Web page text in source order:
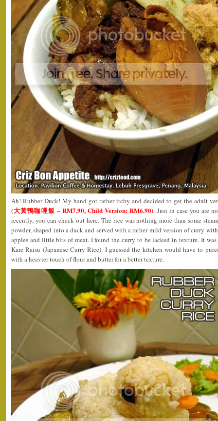
Ah! Rubber Duck! My hand got rather itchy and decided to get the adult
(大黃鴨咖哩飯 – RM7.90, Child Version: RM6.90). Just in case you are
recently, you can check out here. The rice was nothing more than some
powder, shaped into a duck and served with a rather mild version of curry
apples and little bits of meat. I found the curry to be lacked in texture. It
Kare Raisu (Japanese Curry Rice). I guessed the kitchen would have to
with a heavier touch of flour and butter for a better texture.